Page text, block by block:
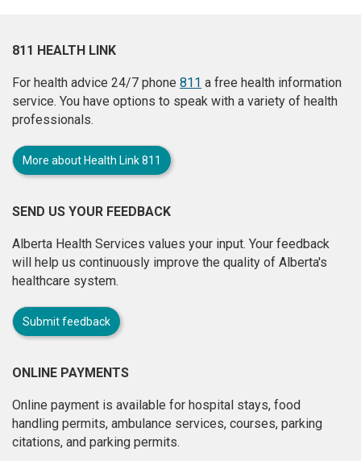
811 HEALTH LINK
For health advice 24/7 phone 811 a free health information
service. You have options to speak with a variety of health
professionals.
More about Health Link 811
SEND US YOUR FEEDBACK
Alberta Health Services values your input. Your feedback
will help us continuously improve the quality of Alberta's
healthcare system.
Submit feedback
ONLINE PAYMENTS
Online payment is available for hospital stays, food
handling permits, ambulance services, courses, parking
citations, and parking permits.